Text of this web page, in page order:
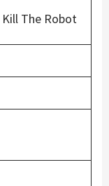
Kill The Robot